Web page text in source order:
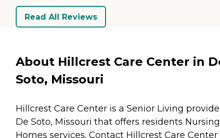
Read All Reviews
About Hillcrest Care Center in
Soto, Missouri
Hillcrest Care Center is a Senior Living
De Soto, Missouri that offers residents Nursing
Homes services. Contact Hillcrest Care Center